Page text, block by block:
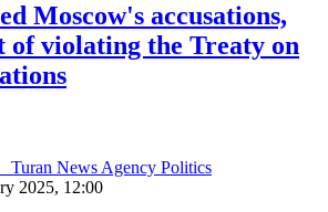
Moscow's accusations,
of violating the Treaty on
Politics
2025, 12:00